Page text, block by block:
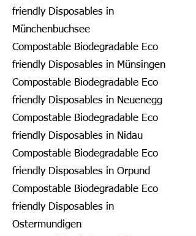
friendly Disposables in
Münchenbuchsee
Compostable Biodegradable Eco
friendly Disposables in Münsingen
Compostable Biodegradable Eco
friendly Disposables in Neuenegg
Compostable Biodegradable Eco
friendly Disposables in Nidau
Compostable Biodegradable Eco
friendly Disposables in Orpund
Compostable Biodegradable Eco
friendly Disposables in
Ostermundigen